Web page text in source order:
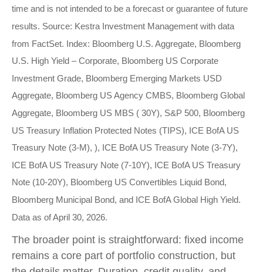
time and is not intended to be a forecast or guarantee of future
results. Source: Kestra Investment Management with data
from FactSet. Index: Bloomberg U.S. Aggregate, Bloomberg
U.S. High Yield – Corporate, Bloomberg US Corporate
Investment Grade, Bloomberg Emerging Markets USD
Aggregate, Bloomberg US Agency CMBS, Bloomberg Global
Aggregate, Bloomberg US MBS ( 30Y), S&P 500, Bloomberg
US Treasury Inflation Protected Notes (TIPS), ICE BofA US
Treasury Note (3-M), ), ICE BofA US Treasury Note (3-7Y),
ICE BofA US Treasury Note (7-10Y), ICE BofA US Treasury
Note (10-20Y), Bloomberg US Convertibles Liquid Bond,
Bloomberg Municipal Bond, and ICE BofA Global High Yield.
Data as of April 30, 2026.
The broader point is straightforward: fixed income
remains a core part of portfolio construction, but